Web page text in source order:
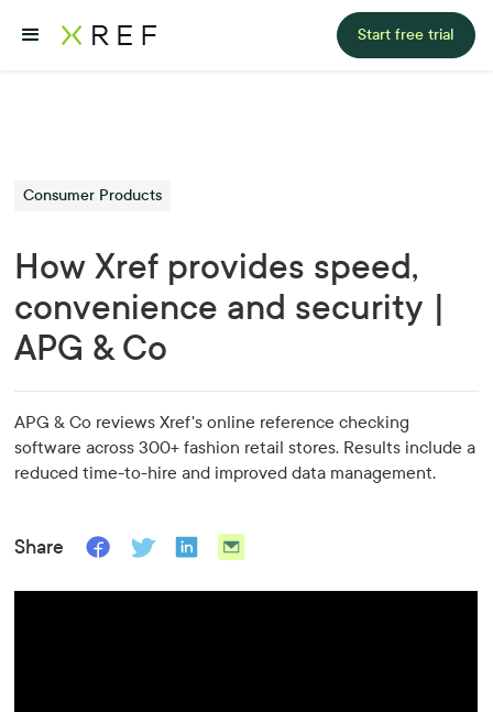
Start free trial
Consumer Products
How Xref provides speed,
convenience and security |
APG & Co
APG & Co reviews Xref's online reference checking
software across 300+ fashion retail stores. Results include a
reduced time-to-hire and improved data management.
Share